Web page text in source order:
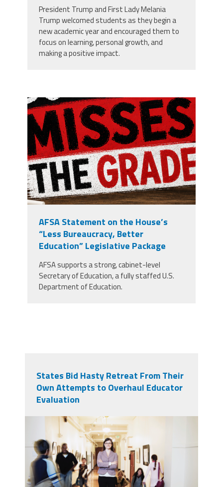
President Trump and First Lady Melania
Trump welcomed students as they begin a
new academic year and encouraged them to
focus on learning, personal growth, and
making a positive impact.
misses the grade.png
AFSA Statement on the House’s
“Less Bureaucracy, Better
Education” Legislative Package
AFSA supports a strong, cabinet-level
Secretary of Education, a fully staffed U.S.
Department of Education.
States Bid Hasty Retreat From Their
Own Attempts to Overhaul Educator
Evaluation
principal_evaluations.png